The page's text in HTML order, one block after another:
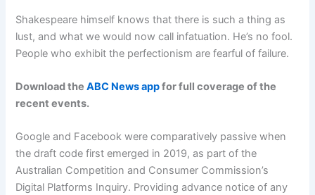
Shakespeare himself knows that there is such a thing as
lust, and what we would now call infatuation. He’s no fool.
People who exhibit the perfectionism are fearful of failure.
Download theABC News appfor full coverage of the
recent events.
Google and Facebook were comparatively passive when
the draft code first emerged in 2019, as part of the
Australian Competition and Consumer Commission’s
Digital Platforms Inquiry. Providing advance notice of any